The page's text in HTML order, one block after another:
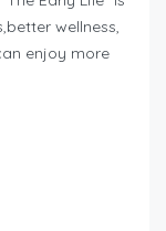
wellness,
enjoy more